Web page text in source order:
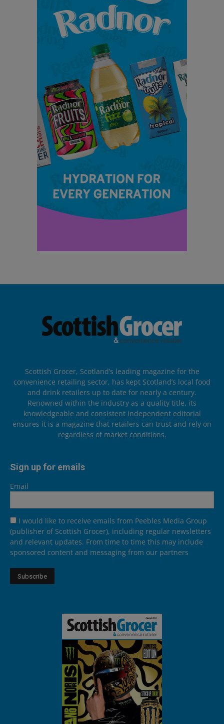
Scottish Grocer, Scotland’s leading magazine for the
convenience retailing sector, has kept Scotland’s local food
and drink retailers up to date for nearly a century.
Renowned within the industry as a quality title, its
knowledgeable and consistent independent editorial
ensures it is a magazine that retailers can trust and rely on
regardless of market conditions.
Sign up for emails
Email
I would like to receive emails from Peebles Media Group
(publisher of Scottish Grocer), including regular newsletters
and relevant updates. From time to time this may include
sponsored content and messaging from our partners